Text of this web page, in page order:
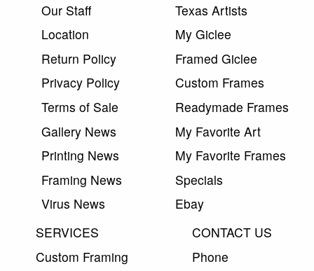
Our Staff
Location
Return Policy
Privacy Policy
Terms of Sale
Gallery News
Printing News
Framing News
Virus News
Texas Artists
My Giclee
Framed Giclee
Custom Frames
Readymade Frames
My Favorite Art
My Favorite Frames
Specials
Ebay
SERVICES
Custom Framing
CONTACT US
Phone